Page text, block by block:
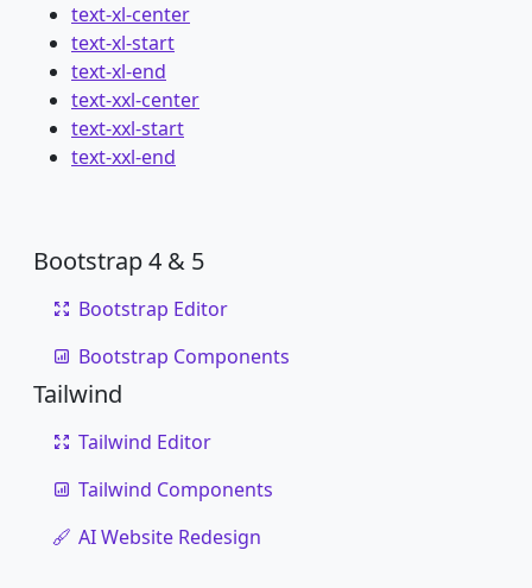
text-xl-center
text-xl-start
text-xl-end
text-xxl-center
text-xxl-start
text-xxl-end
Bootstrap 4 & 5
Bootstrap Editor
Bootstrap Components
Tailwind
Tailwind Editor
Tailwind Components
AI Website Redesign